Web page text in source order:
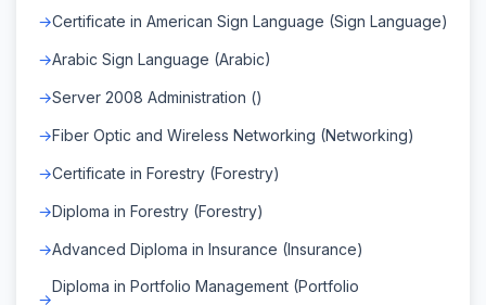
Certificate in American Sign Language (Sign Language)
Arabic Sign Language (Arabic)
Server 2008 Administration ()
Fiber Optic and Wireless Networking (Networking)
Certificate in Forestry (Forestry)
Diploma in Forestry (Forestry)
Advanced Diploma in Insurance (Insurance)
Diploma in Portfolio Management (Portfolio